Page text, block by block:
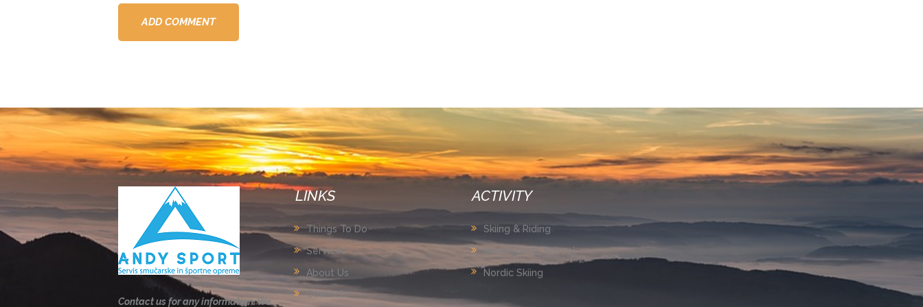
Contact us for any information. We
LINKS
Things To Do
Services
About Us
Contacts
ACTIVITY
Skiing & Riding
SnowSports School
Nordic Skiing